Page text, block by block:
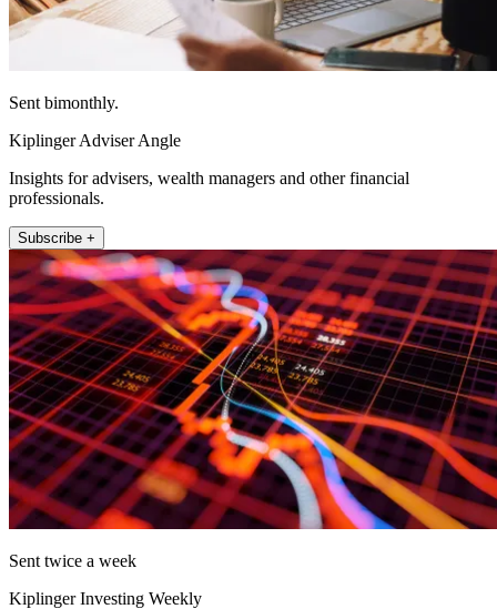
Sent bimonthly.
Kiplinger Adviser Angle
Insights for advisers, wealth managers and other financial
professionals.
Subscribe +
Sent twice a week
Kiplinger Investing Weekly